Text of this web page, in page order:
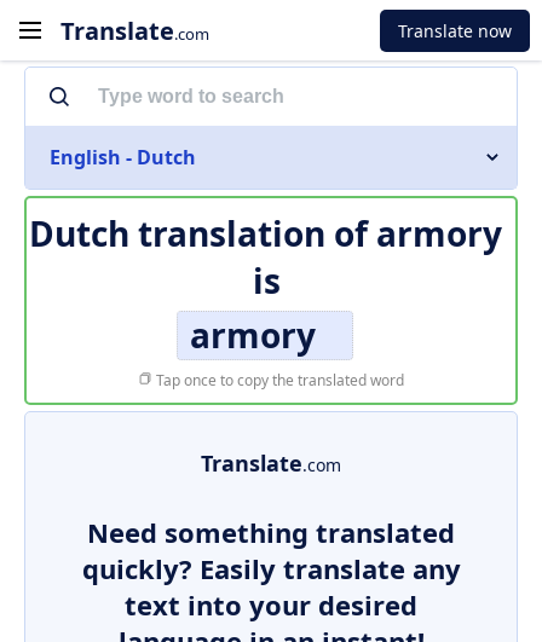
Translate.com Translate now
English - Dutch
Dutch translation ofarmory
is
armory
Tap once to copy the translated word
Translate.com
Need something translated
quickly? Easily translate any
text into your desired